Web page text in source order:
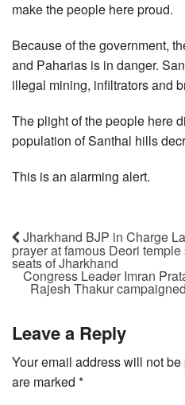
make the people here proud.
Because of the government,
and Paharias is in danger.
illegal mining, infiltrators and
The plight of the people here
population of Santhal hills
This is an alarming alert.
Jharkhand BJP in Charge
prayer at famous Deori
seats of Jharkhand
Congress Leader Imran
Rajesh Thakur
Leave a Reply
Your email address will not
are marked *